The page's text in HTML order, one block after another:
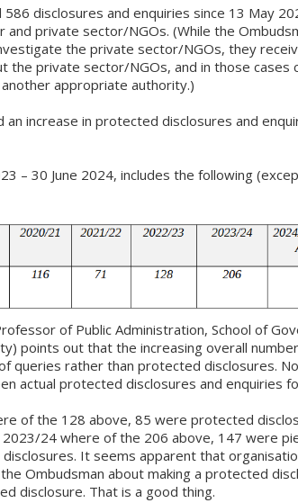
disclosures and enquiries since 13 May
private sector/NGOs. (While the
the private sector/NGOs, they
the private sector/NGOs, and in those cases
appropriate authority.)
an increase in protected disclosures and
– 30 June 2024, includes the following
of Public Administration, School of
points out that the increasing overall
queries rather than protected disclosures.
actual protected disclosures and enquiries
of the 128 above, 85 were protected
24 where of the 206 above, 147 were
It seems apparent that
Ombudsman about making a protected
disclosure. That is a good thing.